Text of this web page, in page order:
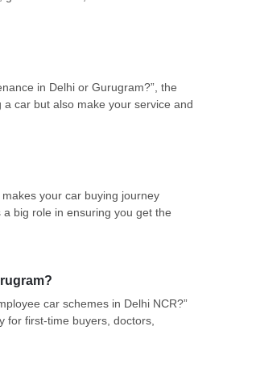
in Delhi or Gurugram?”, the
car but also make your service and
your car buying journey
big role in ensuring you get the
car schemes in Delhi NCR?”
for first-time buyers, doctors,